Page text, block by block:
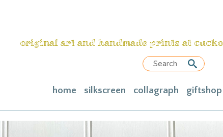
original art and handmade prints at
home
home
silkscreen collagraph giftshop